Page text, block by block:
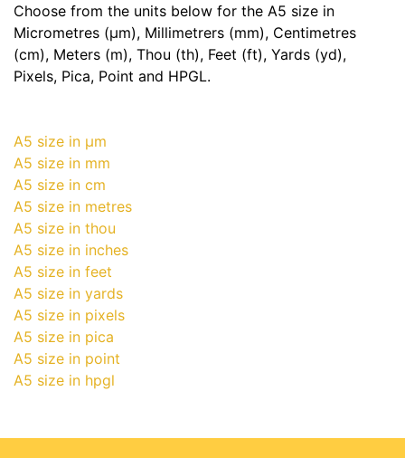
Choose from the units below for the A5 size in
Micrometres (μm), Millimetrers (mm), Centimetres
(cm), Meters (m), Thou (th), Feet (ft), Yards (yd),
Pixels, Pica, Point and HPGL.
A5 size in μm
A5 size in mm
A5 size in cm
A5 size in metres
A5 size in thou
A5 size in inches
A5 size in feet
A5 size in yards
A5 size in pixels
A5 size in pica
A5 size in point
A5 size in hpgl